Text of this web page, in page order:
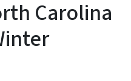
Carolina